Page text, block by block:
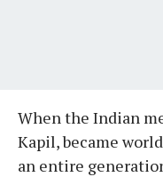
When the Indian
Kapil, became
an entire